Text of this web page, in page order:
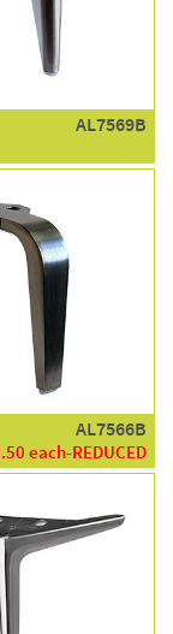
AL7569B
AL7566B
each-REDUCED